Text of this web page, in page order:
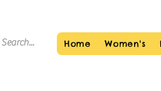
Home Women's